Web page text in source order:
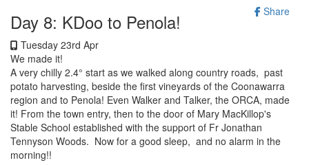
Share
Day 8: KDoo to Penola!
Tuesday 23rd Apr
We made it!
A very chilly 2.4° start as we walked along country roads, past
potato harvesting, beside the first vineyards of the Coonawarra
region and to Penola! Even Walker and Talker, the ORCA, made
it! From the town entry, then to the door of Mary MacKillop's
Stable School established with the support of Fr Jonathan
Tennyson Woods. Now for a good sleep, and no alarm in the
morning!!